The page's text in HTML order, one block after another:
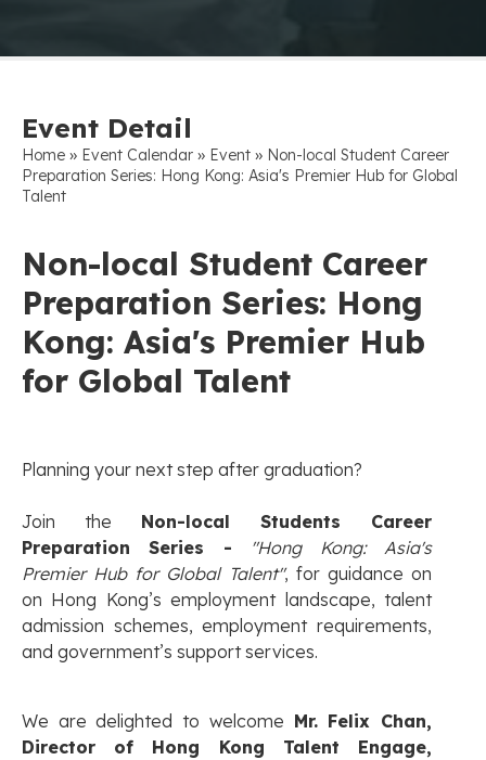
Event Detail
Home » Event Calendar » Event » Non-local Student Career
Preparation Series: Hong Kong: Asia's Premier Hub for Global
Talent
Non-local Student Career
Preparation Series: Hong
Kong: Asia's Premier Hub
for Global Talent
Planning your next step after graduation?
Join the Non-local Students Career
Preparation Series - "Hong Kong: Asia's
Premier Hub for Global Talent", for guidance on
on Hong Kong’s employment landscape, talent
admission schemes, employment requirements,
and government’s support services.
We are delighted to welcome Mr. Felix Chan,
Director of Hong Kong Talent Engage,